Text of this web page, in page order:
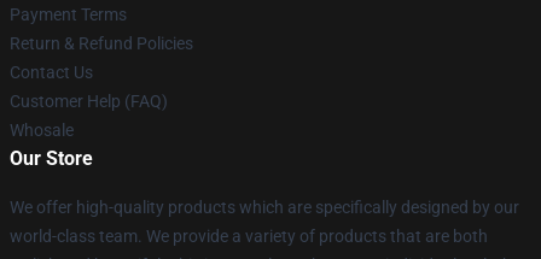
Payment Terms
Return & Refund Policies
Contact Us
Customer Help (FAQ)
Whosale
Our Store
We offer high-quality products which are specifically designed by our
world-class team. We provide a variety of products that are both